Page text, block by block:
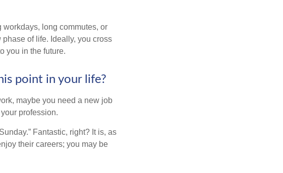
workdays, long commutes, or
of life. Ideally, you cross
you in the future.
point in your life?
maybe you need a new job
profession.
Fantastic, right? It is, as
their careers; you may be